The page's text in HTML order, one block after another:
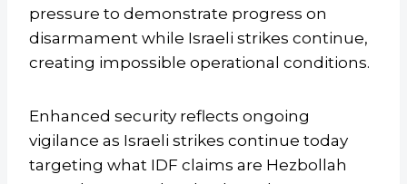
pressure to demonstrate progress on
disarmament while Israeli strikes continue,
creating impossible operational conditions.
Enhanced security reflects ongoing
vigilance as Israeli strikes continue today
targeting what IDF claims are Hezbollah